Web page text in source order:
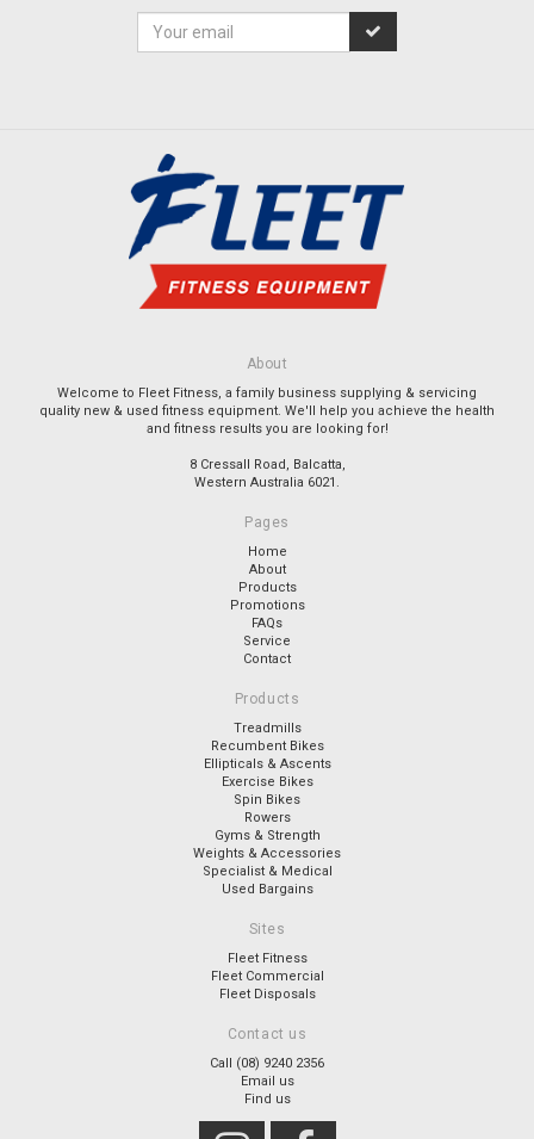
About
Welcome to Fleet Fitness, a family business supplying & servicing
quality new & used fitness equipment. We'll help you achieve the health
and fitness results you are looking for!
8 Cressall Road, Balcatta,
Western Australia 6021.
Pages
Home
About
Products
Promotions
FAQs
Service
Contact
Products
Treadmills
Recumbent Bikes
Ellipticals & Ascents
Exercise Bikes
Spin Bikes
Rowers
Gyms & Strength
Weights & Accessories
Specialist & Medical
Used Bargains
Sites
Fleet Fitness
Fleet Commercial
Fleet Disposals
Contact us
Call (08) 9240 2356
Email us
Find us